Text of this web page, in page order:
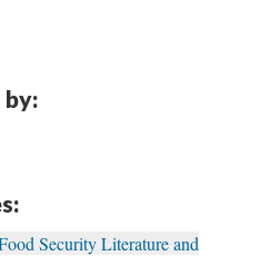
by:
Security Literature and